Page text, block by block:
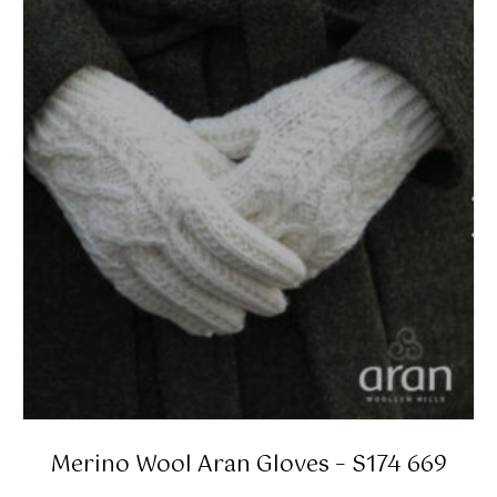
Merino Wool Aran Gloves – S174 669